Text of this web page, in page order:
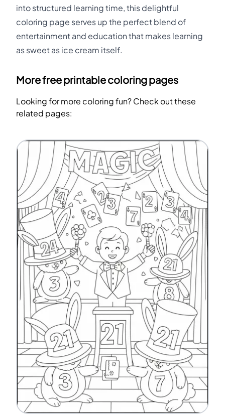
into structured learning time, this delightful
coloring page serves up the perfect blend of
entertainment and education that makes learning
as sweet as ice cream itself.
More free printable coloring pages
Looking for more coloring fun? Check out these
related pages: